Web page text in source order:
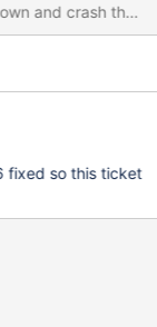
and crash the
quiesce
before we
the quiesce
once the
stopped so it's
source and
fixed so this ticket